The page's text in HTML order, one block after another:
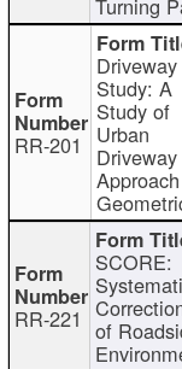
RR-201
Driveway
Study: A
Study of
Urban
Driveway
Approach
RR-221
SCORE:
of